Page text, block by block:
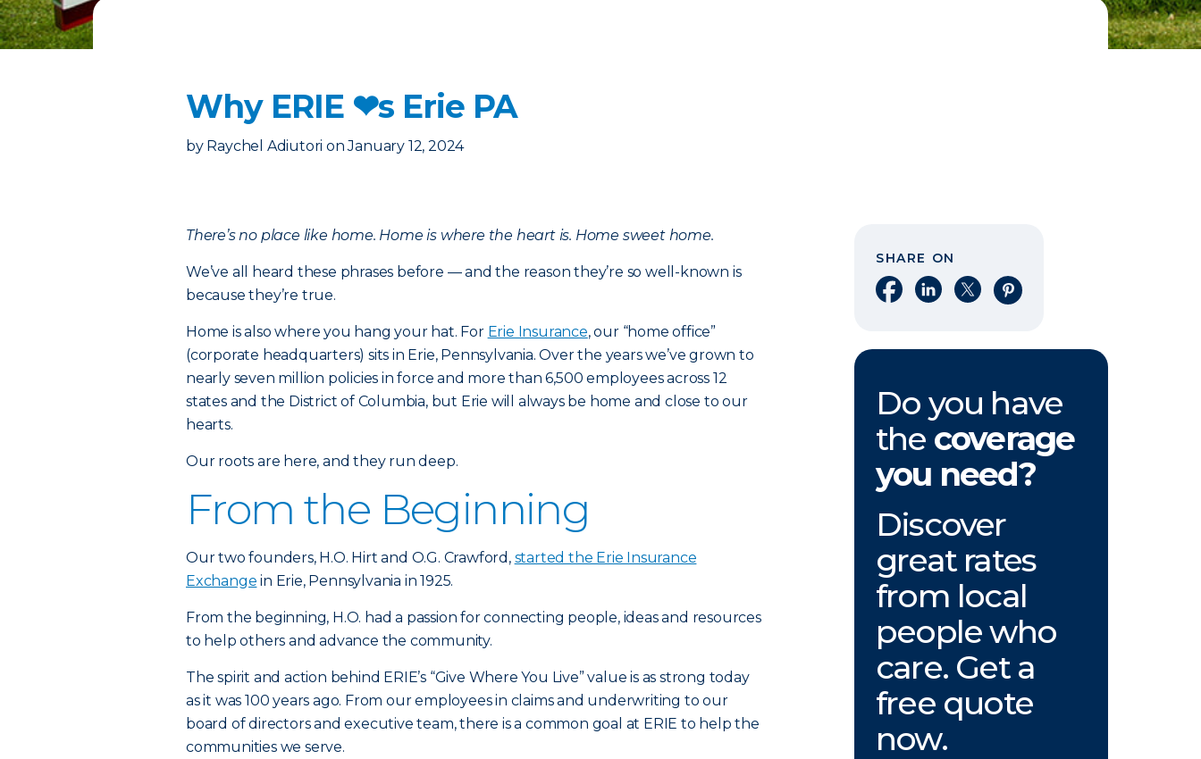
Why ERIE ❤︎s Erie PA
by Raychel Adiutori on January 12, 2024
There’s no place like home. Home is where the heart is. Home sweet home.
We’ve all heard these phrases before — and the reason they’re so well-known is
because they’re true.
Home is also where you hang your hat. For Erie Insurance, our “home office”
(corporate headquarters) sits in Erie, Pennsylvania. Over the years we’ve grown to
nearly seven million policies in force and more than 6,500 employees across 12
states and the District of Columbia, but Erie will always be home and close to our
hearts.
Our roots are here, and they run deep.
From the Beginning
Our two founders, H.O. Hirt and O.G. Crawford, started the Erie Insurance
Exchange in Erie, Pennsylvania in 1925.
From the beginning, H.O. had a passion for connecting people, ideas and resources
to help others and advance the community.
The spirit and action behind ERIE’s “Give Where You Live” value is as strong today
as it was 100 years ago. From our employees in claims and underwriting to our
board of directors and executive team, there is a common goal at ERIE to help the
communities we serve.
SHARE ON
Share on Facebook
Share on LinkedIn
Share on XShare on Pinterest
Do you have
the coverage
you need?
Discover
great rates
from local
people who
care. Get a
free quote
now.